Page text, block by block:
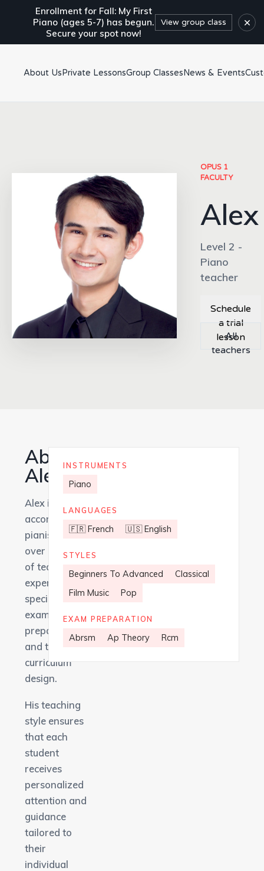
Enrollment for Fall: My First
Piano (ages 5-7) has begun.
Secure your spot now!
View group class ×
About UsPrivate LessonsGroup ClassesNews & Events
OPUS 1
FACULTY
Alex
Level 2 -
Piano
teacher
Schedule
a trial
lesson
All
teachers
About
Alex
Alex is an
accomplished
pianist with
over 15 years
of teaching
experience,
specializing in
exam
preparation
and tailored
curriculum
design.
His teaching
style ensures
that each
student
receives
personalized
attention and
guidance
tailored to
their
individual
INSTRUMENTS
Piano
LANGUAGES
🇫🇷 French 🇺🇸 English
STYLES
Beginners To Advanced
Classical
Film Music
Pop
EXAM PREPARATION
Abrsm Ap Theory Rcm